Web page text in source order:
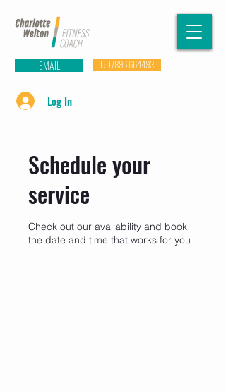
EMAIL T: 07896 664493
Log In
Schedule your
service
Check out our availability and book
the date and time that works for you